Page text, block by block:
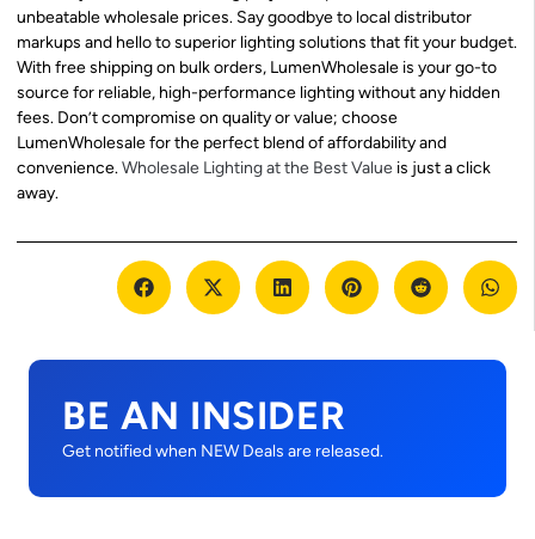
unbeatable wholesale prices. Say goodbye to local distributor
markups and hello to superior lighting solutions that fit your budget.
With free shipping on bulk orders, LumenWholesale is your go-to
source for reliable, high-performance lighting without any hidden
fees. Don’t compromise on quality or value; choose
LumenWholesale for the perfect blend of affordability and
convenience.Wholesale Lighting at the Best Value is just a click
away.
BE AN INSIDER
Get notified when NEW Deals are released.